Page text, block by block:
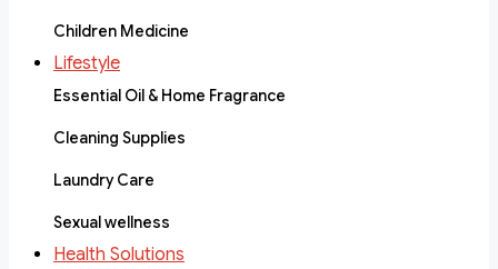
Children Medicine
Lifestyle
Essential Oil & Home Fragrance
Cleaning Supplies
Laundry Care
Sexual wellness
Health Solutions